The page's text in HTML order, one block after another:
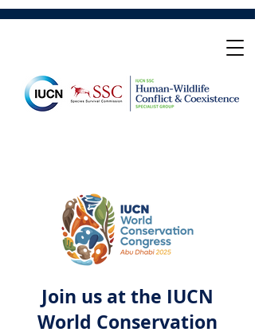
Join us at the IUCN
World Conservation